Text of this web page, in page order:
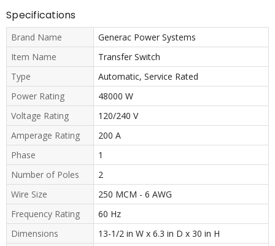
Specifications
Brand Name
Generac Power Systems
Item Name
Transfer Switch
Type
Automatic, Service Rated
Power Rating
48000 W
Voltage Rating
120/240 V
Amperage Rating
200 A
Phase
1
Number of Poles
2
Wire Size
250 MCM - 6 AWG
Frequency Rating
60 Hz
Dimensions
13-1/2 in W x 6.3 in D x 30 in H